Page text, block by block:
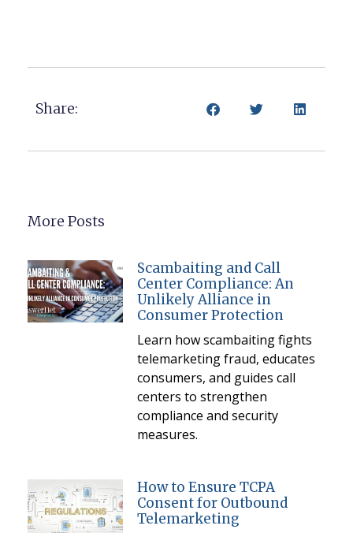
Share:
More Posts
Scambaiting and Call
Center Compliance: An
Unlikely Alliance in
Consumer Protection
Learn how scambaiting fights
telemarketing fraud, educates
consumers, and guides call
centers to strengthen
compliance and security
measures.
How to Ensure TCPA
Consent for Outbound
Telemarketing